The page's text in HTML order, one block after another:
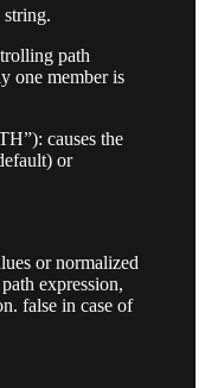
string.
path
one member is
causes the
or
or normalized
expression,
false in case of